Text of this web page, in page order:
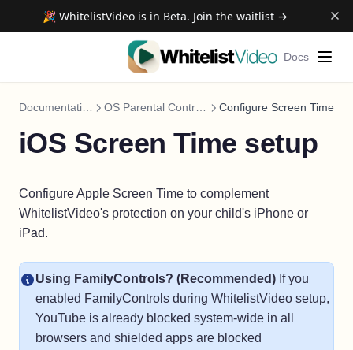
🎉 WhitelistVideo is in Beta. Join the waitlist →
Docs
Configure Screen Time
iOS Screen Time setup
Configure Apple Screen Time to complement
WhitelistVideo's protection on your child's iPhone or
iPad.
Using FamilyControls? (Recommended) If you
enabled FamilyControls during WhitelistVideo setup,
YouTube is already blocked system-wide in all
browsers and shielded apps are blocked